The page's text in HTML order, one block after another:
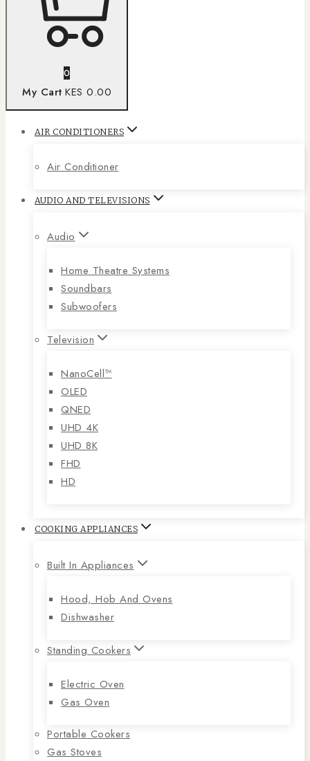
0
My Cart KES 0.00
AIR CONDITIONERS
Air Conditioner
AUDIO AND TELEVISIONS
Audio
Home Theatre Systems
Soundbars
Subwoofers
Television
NanoCell™
OLED
QNED
UHD 4K
UHD 8K
FHD
HD
COOKING APPLIANCES
Built In Appliances
Hood, Hob And Ovens
Dishwasher
Standing Cookers
Electric Oven
Gas Oven
Portable Cookers
Gas Stoves